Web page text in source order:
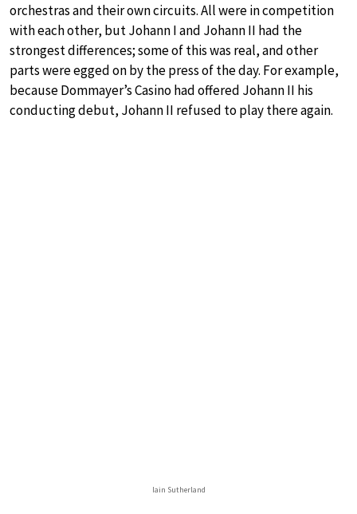
orchestras and their own circuits. All were in competition
with each other, but Johann I and Johann II had the
strongest differences; some of this was real, and other
parts were egged on by the press of the day. For example,
because Dommayer’s Casino had offered Johann II his
conducting debut, Johann II refused to play there again.
Iain Sutherland